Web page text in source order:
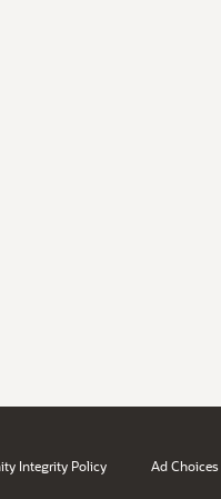
Integrity Policy Ad Choices